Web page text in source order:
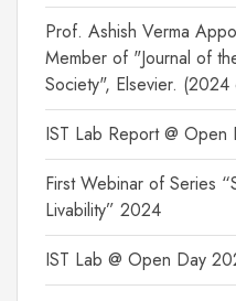
Prof. Ashish Verma
Member of "Journal of
Society", Elsevier. (2024
IST Lab Report @
First Webinar of Series
Livability” 2024
IST Lab @ Open Day